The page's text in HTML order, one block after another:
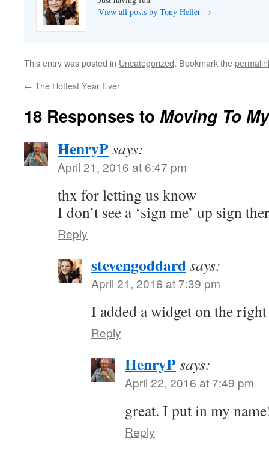
View all posts by Tony Heller →
This entry was posted in Uncategorized. Bookmark the
← The Hottest Year Ever
18 Responses to Moving To
HenryPsays:
April 21, 2016 at 6:47 pm
thx for letting us know
I don’t see a ‘sign me’ up sign
Reply
stevengoddardsays:
April 21, 2016 at 7:39 pm
I added a widget on the
Reply
HenryPsays:
April 22, 2016 at 7:49 pm
great. I put in my
Reply